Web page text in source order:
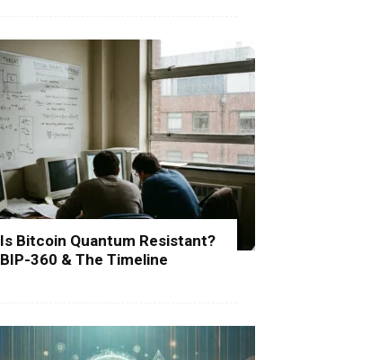
Is Bitcoin Quantum Resistant?
BIP-360 & The Timeline